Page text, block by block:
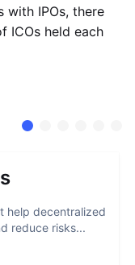
with IPOs, there
ICOs held each
help decentralized
reduce risks...